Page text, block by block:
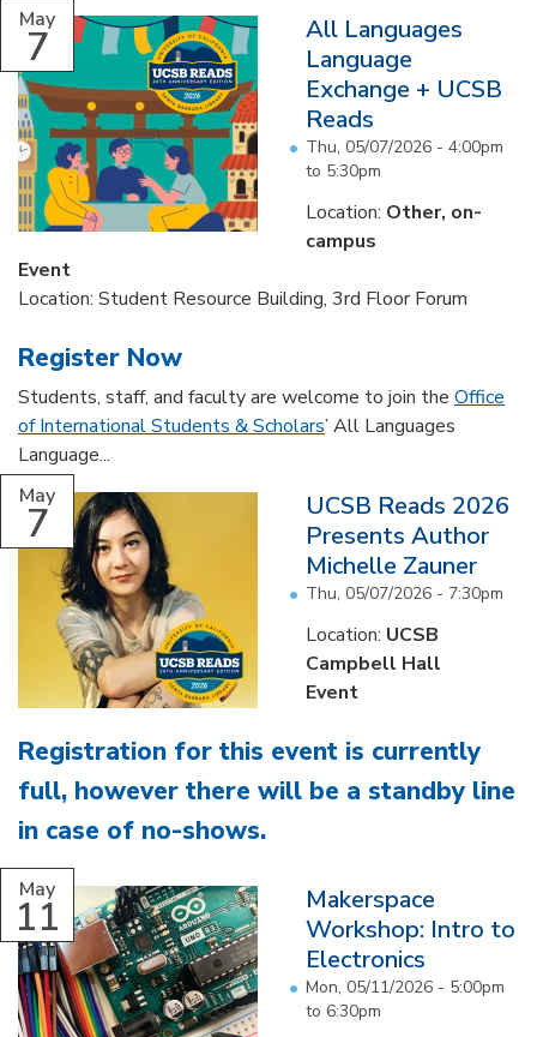
May
7
All Languages
Language
Exchange + UCSB
Reads
Thu, 05/07/2026 - 4:00pm
to 5:30pm
Location: Other, on-
campus
Event
Location: Student Resource Building, 3rd Floor Forum
Register Now
Students, staff, and faculty are welcome to join the Office
of International Students & Scholars’ All Languages
Language...
May
7
UCSB Reads 2026
Presents Author
Michelle Zauner
Thu, 05/07/2026 - 7:30pm
Location: UCSB
Campbell Hall
Event
Registration for this event is currently
full, however there will be a standby line
in case of no-shows.
...
May
11
Makerspace
Workshop: Intro to
Electronics
Mon, 05/11/2026 - 5:00pm
to 6:30pm